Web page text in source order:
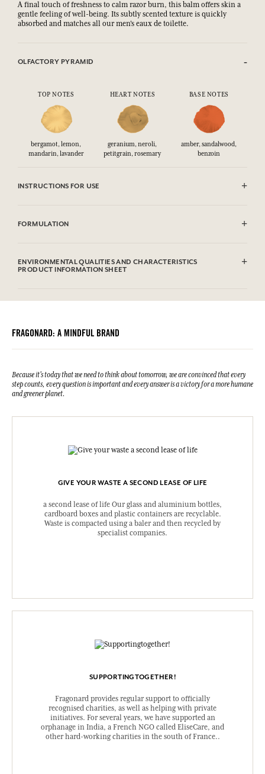
A final touch of freshness to calm razor burn, this balm offers skin a
gentle feeling of well-being. Its subtly scented texture is quickly
absorbed and matches all our men's eaux de toilette.
OLFACTORY PYRAMID
TOP NOTES HEART NOTES BASE NOTES
bergamot, lemon,
mandarin, lavander
geranium, neroli,
petitgrain, rosemary
amber, sandalwood,
benzoin
INSTRUCTIONS FOR USE
FORMULATION
Hydroxyethyl Acrylate / Sodium Acryloyldimethyl Taurate Copolymer,
Squalane, 1,2-hexanediol, Glycerin, Polymethyl Methacrylate,
ENVIRONMENTAL QUALITIES AND CHARACTERISTICS
PRODUCT INFORMATION SHEET
Please consult the environmental qualities or characteristics by
FRAGONARD: A MINDFUL BRAND
Because it's today that we need to think about tomorrow, we are convinced that every
step counts, every question is important and every answer is a victory for a more humane
and greener planet.
GIVE YOUR WASTE A SECOND LEASE OF LIFE
a second lease of life Our glass and aluminium bottles,
cardboard boxes and plastic containers are recyclable.
Waste is compacted using a baler and then recycled by
specialist companies.
SUPPORTINGTOGETHER!
Fragonard provides regular support to officially
recognised charities, as well as helping with private
initiatives. For several years, we have supported an
orphanage in India, a French NGO called EliseCare, and
other hard-working charities in the south of France..